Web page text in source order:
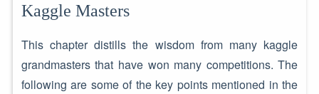
Kaggle Masters
This chapter distills the wisdom from many kaggle
grandmasters that have won many competitions. The
following are some of the key points mentioned in the